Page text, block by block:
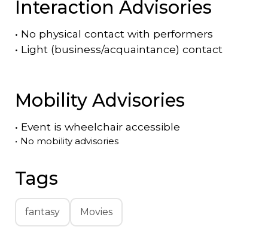
Interaction Advisories
• No physical contact with performers
• Light (business/acquaintance) contact
Mobility Advisories
• Event is wheelchair accessible
• No mobility advisories
Tags
fantasy Movies